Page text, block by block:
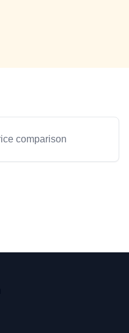
comparison